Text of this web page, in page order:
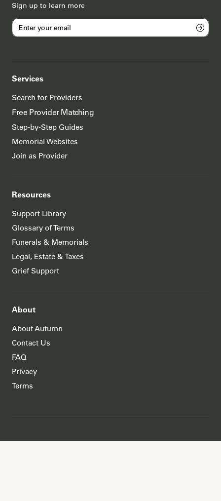
Sign up to learn more
Services
Search for Providers
Free Provider Matching
Step-by-Step Guides
Memorial Websites
Join as Provider
Resources
Support Library
Glossary of Terms
Funerals & Memorials
Legal, Estate & Taxes
Grief Support
About
About Autumn
Contact Us
FAQ
Privacy
Terms